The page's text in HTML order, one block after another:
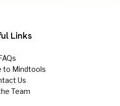
Links
to Mindtools
Us
Team